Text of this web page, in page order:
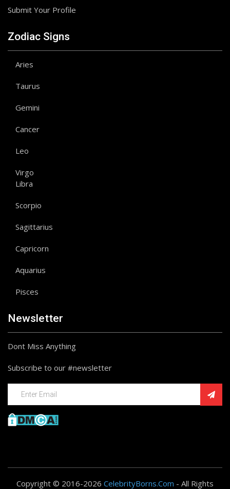
Submit Your Profile
Zodiac Signs
Aries
Taurus
Gemini
Cancer
Leo
Virgo
Libra
Scorpio
Sagittarius
Capricorn
Aquarius
Pisces
Newsletter
Dont Miss Anything
Subscribe to our #newsletter
Copyright © 2016-2026 CelebrityBorns.Com - All Rights